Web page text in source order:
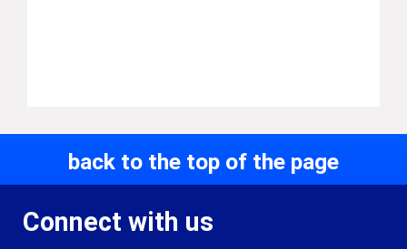
back to the top of the page
Connect with us